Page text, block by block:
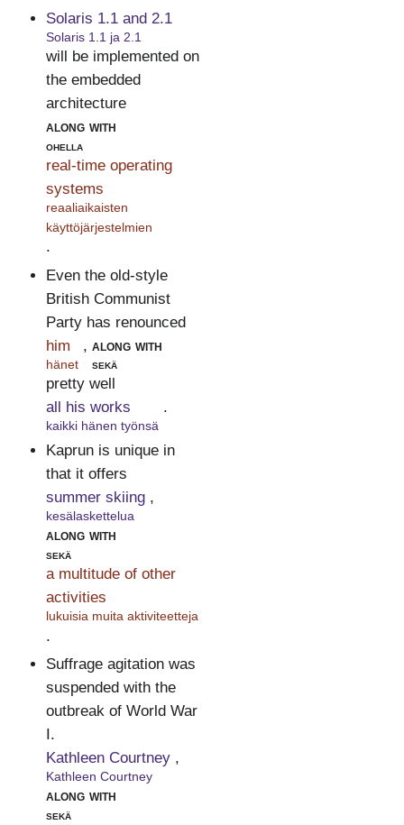
Solaris 1.1 and 2.1
Solaris 1.1 ja 2.1
will be implemented on
the embedded
architecture
along with
ohella
real-time operating
systems
reaaliaikaisten
käyttöjärjestelmien
.
Even the old-style
British Communist
Party has renounced
him
hänet
, along with
sekä
pretty well
all his works
kaikki hänen työnsä
.
Kaprun is unique in
that it offers
summer skiing
kesälaskettelua
,
along with
sekä
a multitude of other
activities
lukuisia muita aktiviteetteja
.
Suffrage agitation was
suspended with the
outbreak of World War
I.
Kathleen Courtney
Kathleen Courtney
,
along with
sekä